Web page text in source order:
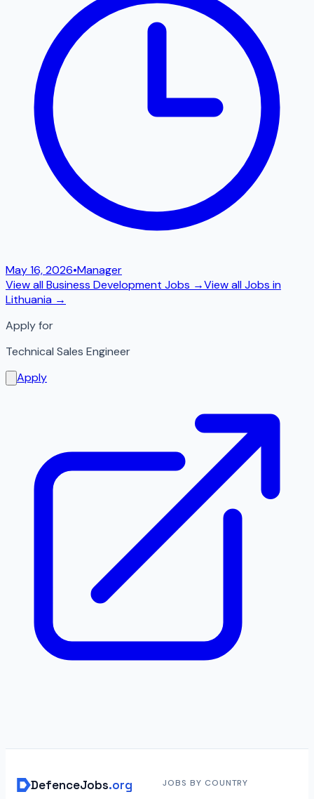
May 16, 2026•Manager
View allBusiness Development Jobs →View all Jobs in
Lithuania →
Apply for
Technical Sales Engineer
Apply
DefenceJobs.org JOBS BY COUNTRY